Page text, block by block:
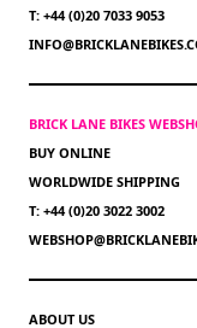
T: +44 (0)20 7033 9053
BRICK LANE BIKES
BUY ONLINE
WORLDWIDE SHIPPING
T: +44 (0)20 3022 3002
ABOUT US